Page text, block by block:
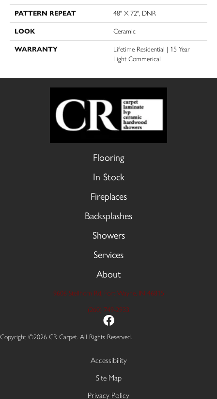
PATTERN REPEAT 48" X 72", DNR
LOOK Ceramic
WARRANTY
Lifetime Residential | 15 Year
Light Commerical
Flooring
In Stock
Fireplaces
Backsplashes
Showers
Services
About
9606 Stellhorn Rd, Fort Wayne, IN 46815
(260) 749-2933
Copyright ©2026 CR Carpet. All Rights Reserved.
Accessibility
Site Map
Privacy Policy